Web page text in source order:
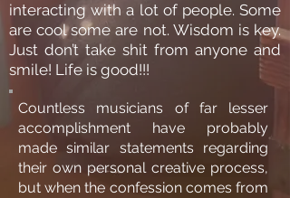
interacting with a lot of people. Some
are cool some are not. Wisdom is key.
Just don’t take shit from anyone and
smile! Life is good!!!
Countless musicians of far lesser
accomplishment have probably
made similar statements regarding
their own personal creative process,
but when the confession comes from